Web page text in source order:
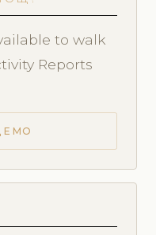
to walk
Reports